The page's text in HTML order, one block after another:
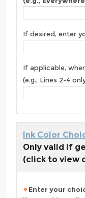
If desired, enter
If applicable,
(e.g., Lines 2-4
Ink Color
Only valid if
(click to view
Enter your